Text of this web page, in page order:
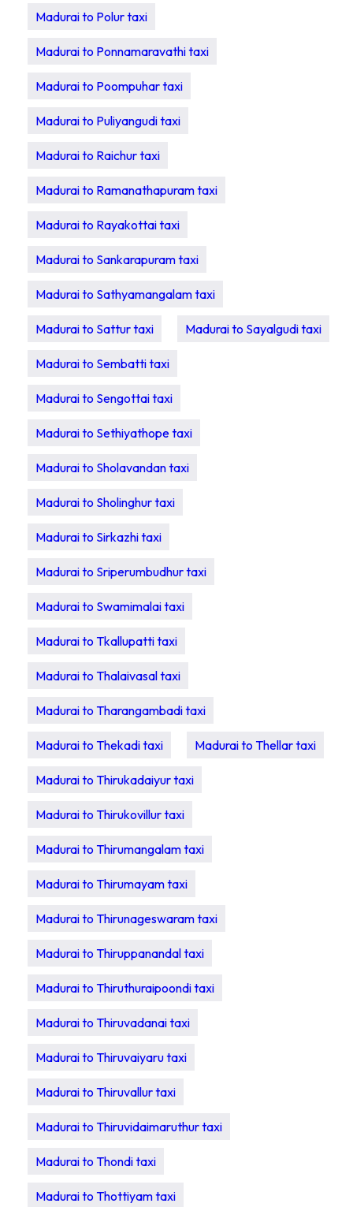
Madurai to Polur taxi
Madurai to Ponnamaravathi taxi
Madurai to Poompuhar taxi
Madurai to Puliyangudi taxi
Madurai to Raichur taxi
Madurai to Ramanathapuram taxi
Madurai to Rayakottai taxi
Madurai to Sankarapuram taxi
Madurai to Sathyamangalam taxi
Madurai to Sattur taxi Madurai to Sayalgudi taxi
Madurai to Sembatti taxi
Madurai to Sengottai taxi
Madurai to Sethiyathope taxi
Madurai to Sholavandan taxi
Madurai to Sholinghur taxi
Madurai to Sirkazhi taxi
Madurai to Sriperumbudhur taxi
Madurai to Swamimalai taxi
Madurai to Tkallupatti taxi
Madurai to Thalaivasal taxi
Madurai to Tharangambadi taxi
Madurai to Thekadi taxi Madurai to Thellar taxi
Madurai to Thirukadaiyur taxi
Madurai to Thirukovillur taxi
Madurai to Thirumangalam taxi
Madurai to Thirumayam taxi
Madurai to Thirunageswaram taxi
Madurai to Thiruppanandal taxi
Madurai to Thiruthuraipoondi taxi
Madurai to Thiruvadanai taxi
Madurai to Thiruvaiyaru taxi
Madurai to Thiruvallur taxi
Madurai to Thiruvidaimaruthur taxi
Madurai to Thondi taxi
Madurai to Thottiyam taxi